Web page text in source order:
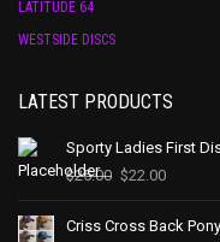
LATITUDE 64
WESTSIDE DISCS
LATEST PRODUCTS
Sporty Ladies First
$25.00 $22.00
Criss Cross Back